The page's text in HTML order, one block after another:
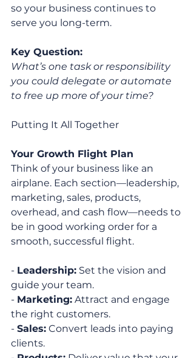
so your business continues to
serve you long-term.
Key Question:
What’s one task or responsibility
you could delegate or automate
to free up more of your time?
Putting It All Together
Your Growth Flight Plan
Think of your business like an
airplane. Each section—leadership,
marketing, sales, products,
overhead, and cash flow—needs to
be in good working order for a
smooth, successful flight.
- Leadership: Set the vision and
guide your team.
- Marketing: Attract and engage
the right customers.
- Sales: Convert leads into paying
clients.